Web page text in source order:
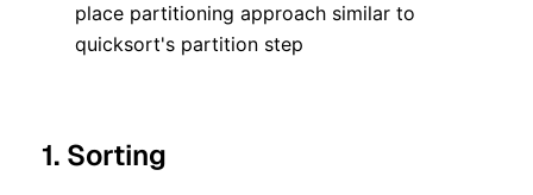
place partitioning approach similar to
quicksort's partition step
1. Sorting